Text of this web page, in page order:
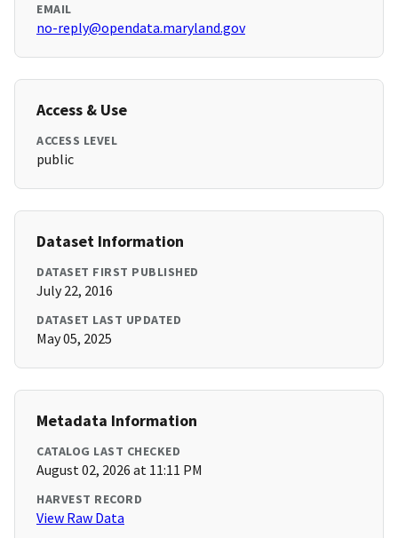
EMAIL
no-reply@opendata.maryland.gov
Access & Use
ACCESS LEVEL
public
Dataset Information
DATASET FIRST PUBLISHED
July 22, 2016
DATASET LAST UPDATED
May 05, 2025
Metadata Information
CATALOG LAST CHECKED
August 02, 2026 at 11:11 PM
HARVEST RECORD
View Raw Data